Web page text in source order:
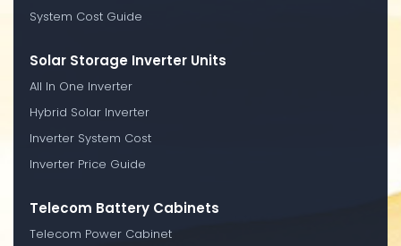
System Cost Guide
Solar Storage Inverter Units
All In One Inverter
Hybrid Solar Inverter
Inverter System Cost
Inverter Price Guide
Telecom Battery Cabinets
Telecom Power Cabinet